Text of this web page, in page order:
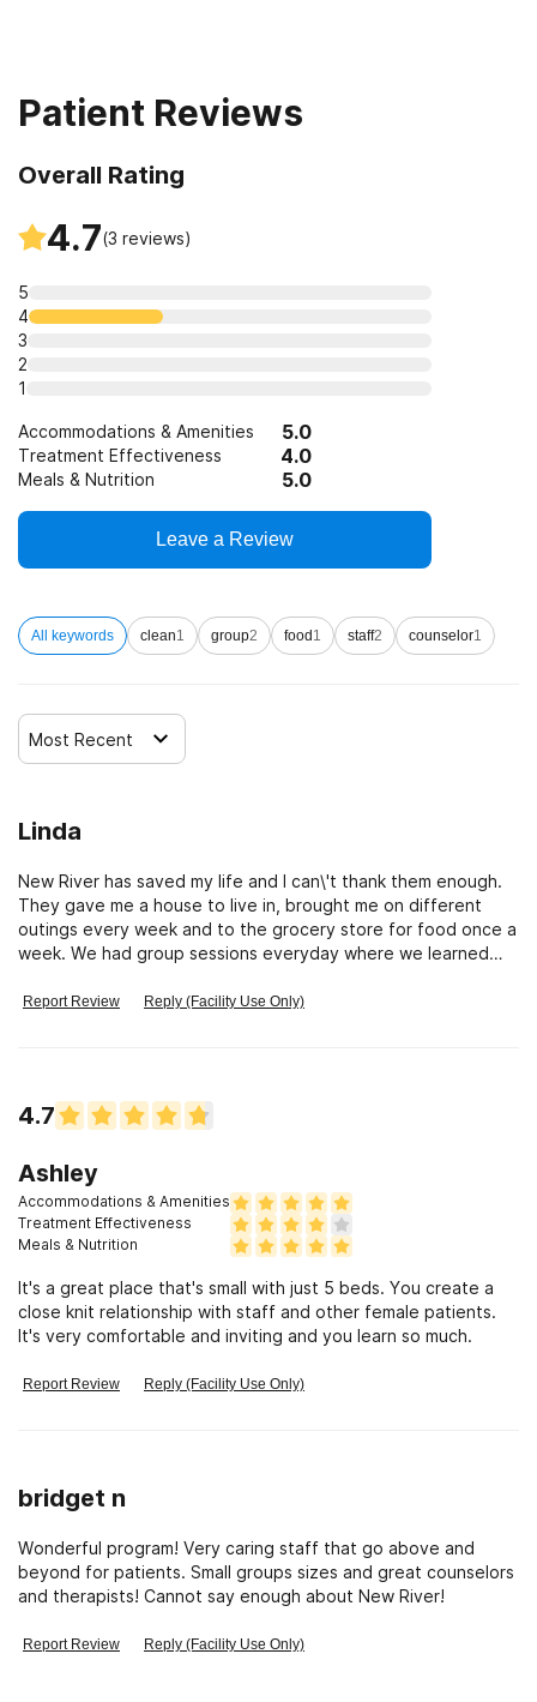
Patient Reviews
Overall Rating
4.7(3 reviews)
5
4
3
2
1
Accommodations & Amenities 5.0
Treatment Effectiveness 4.0
Meals & Nutrition 5.0
Leave a Review
All keywords clean1 group2 food 1 staff2 counselor1
Most Recent
Linda
New River has saved my life and I can\'t thank them enough.
They gave me a house to live in, brought me on different
outings every week and to the grocery store for food once a
week. We had group sessions everyday where we learned
with the therapist there and saw the Doctor when ever
I have 8 months clean and sober. I don\'t need that pill today
or a drink because I love myself. Thank You New River
four individuals and the fantastic Technicians who I spent a
lot of my time. They were very helpful and there daily . Love
and Gratitude, Linda
Report Review Reply (Facility Use Only)
4.7
Ashley
Accommodations & Amenities
Treatment Effectiveness
Meals & Nutrition
It's a great place that's small with just 5 beds. You create a
close knit relationship with staff and other female patients.
It's very comfortable and inviting and you learn so much.
Report Review Reply (Facility Use Only)
bridget n
Wonderful program! Very caring staff that go above and
beyond for patients. Small groups sizes and great counselors
and therapists! Cannot say enough about New River!
Report Review Reply (Facility Use Only)